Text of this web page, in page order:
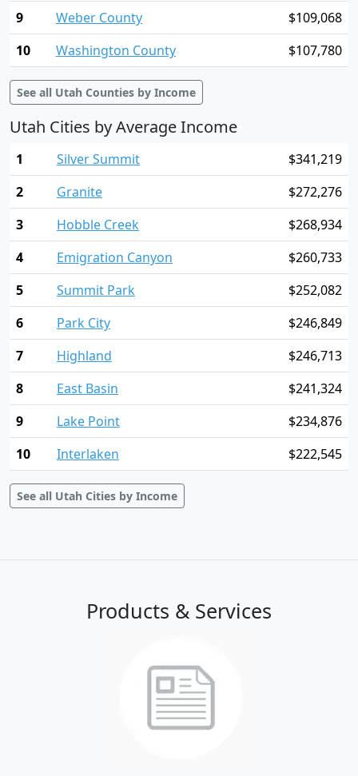
9 Weber County
$109,068
10
Washington County $107,780
See all Utah Counties by Income
Utah Cities by Average Income
1 Silver Summit
$341,219
2
Granite
$272,276
3
Hobble Creek
$268,934
4
Emigration Canyon
$260,733
5
Summit Park
$252,082
6
Park City
$246,849
7
Highland
$246,713
8
East Basin
$241,324
9
Lake Point
$234,876
10
Interlaken $222,545
See all Utah Cities by Income
Products & Services